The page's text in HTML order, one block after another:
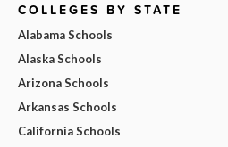
COLLEGES BY STATE
Alabama Schools
Alaska Schools
Arizona Schools
Arkansas Schools
California Schools